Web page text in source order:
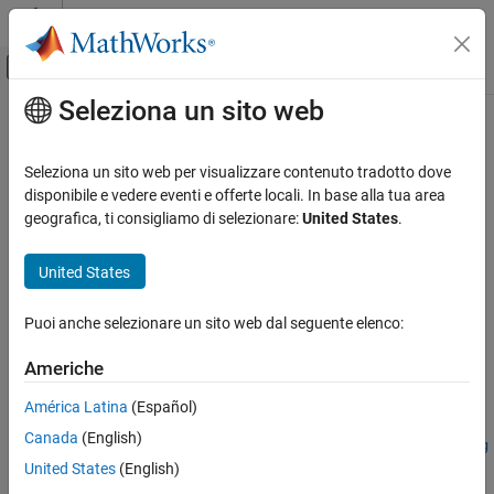
Vai al contenuto
Attiva/disattiva menu di navigazione
Pagina iniziale della documentazione
Aerospace Blockset
Guidance, Navigation, and Control (GNC)
Flight Control Analysis
ON THIS PAGE
Description
Examples
Input Arguments
Name-Value Arguments
Contenuto principale
computeLongitudinalFlyingQualities
Calculate short-period and long-period (phugoid) mode
characteristics of specified state-space model
collapse all in page
Syntax
lonFQOut =
lonFQOut =
computeLongitudinalFlyingQualities(modelToAnalyze,linSys)
computeLongitudinalFlyingQualities(modelToAnalyze,linSys,g
eneratePlots)
Seleziona un sito web
Seleziona un sito web per visualizzare contenuto tradotto dove
disponibile e vedere eventi e offerte locali. In base alla tua area
geografica, ti consigliamo di selezionare:United States.
United States
Puoi anche selezionare un sito web dal seguente elenco:
Americhe
América Latina (Español)
Canada (English)
United States (English)